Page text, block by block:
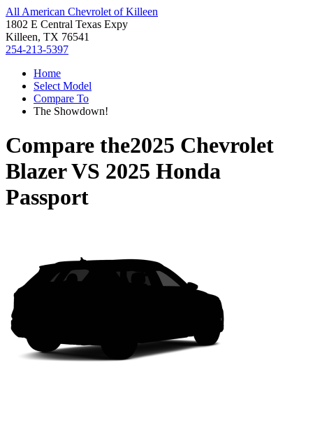
All American Chevrolet of Killeen
1802 E Central Texas Expy
Killeen, TX 76541
254-213-5397
Home
Select Model
Compare To
The Showdown!
Compare the2025 Chevrolet
BlazerVS 2025 Honda
Passport